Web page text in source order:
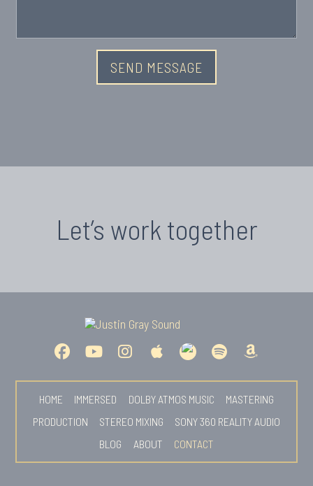
Let’s work together
HOME IMMERSED DOLBY ATMOS MUSIC
MASTERING
PRODUCTION
STEREO MIXING
SONY 360 REALITY AUDIO
BLOG
ABOUT CONTACT